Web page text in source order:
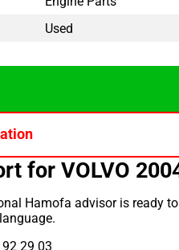
Used
for VOLVO
Hamofa advisor is ready
29 03